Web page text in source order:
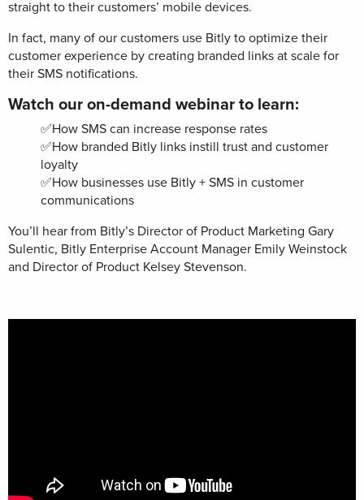
straight to their customers’ mobile devices.
In fact, many of our customers use Bitly to optimize their
customer experience by creating branded links at scale for
their SMS notifications.
Watch our on-demand webinar to learn:
✅How SMS can increase response rates
✅How branded Bitly links instill trust and customer
loyalty
✅How businesses use Bitly + SMS in customer
communications
You’ll hear from Bitly’s Director of Product Marketing Gary
Sulentic, Bitly Enterprise Account Manager Emily Weinstock
and Director of Product Kelsey Stevenson.